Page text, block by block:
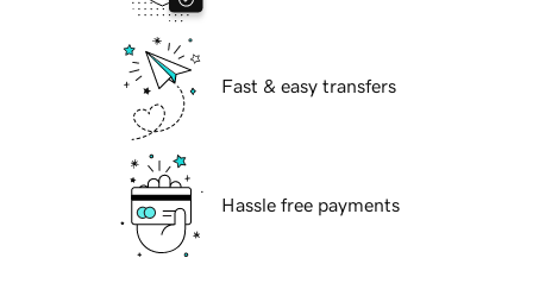
Fast & easy transfers
Hassle free payments